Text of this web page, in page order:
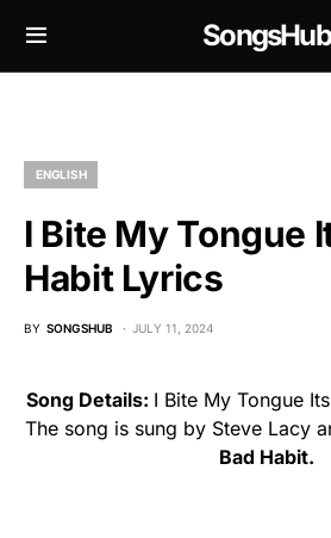
SongsHub
ENGLISH
I Bite My Tongue
Habit Lyrics
BY SONGSHUB JULY 11, 2024
Song Details: I Bite My Tongue
The song is sung by Steve Lacy
Bad Habit.